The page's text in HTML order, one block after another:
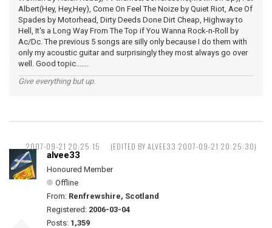
Albert(Hey, Hey,Hey), Come On Feel The Noize by Quiet Riot, Ace Of
Spades by Motorhead, Dirty Deeds Done Dirt Cheap, Highway to
Hell, It's a Long Way From The Top if You Wanna Rock-n-Roll by
Ac/Dc. The previous 5 songs are silly only because I do them with
only my acoustic guitar and surprisingly they most always go over
well. Good topic.......
Give everything but up.
2007-09-21 20:25:15 (EDITED BY ALVEE33 2007-09-21 20:25:30)
alvee33
Honoured Member
Offline
From: Renfrewshire, Scotland
Registered: 2006-03-04
Posts: 1,359